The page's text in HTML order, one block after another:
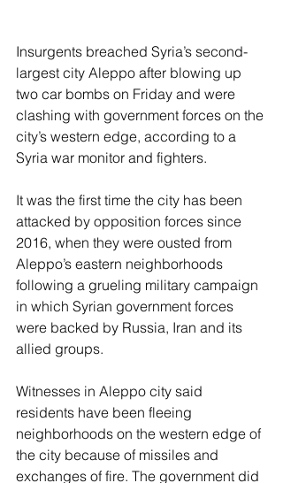
Insurgents breached Syria’s second-
largest city Aleppo after blowing up
two car bombs on Friday and were
clashing with government forces on the
city’s western edge, according to a
Syria war monitor and fighters.
It was the first time the city has been
attacked by opposition forces since
2016, when they were ousted from
Aleppo’s eastern neighborhoods
following a grueling military campaign
in which Syrian government forces
were backed by Russia, Iran and its
allied groups.
Witnesses in Aleppo city said
residents have been fleeing
neighborhoods on the western edge of
the city because of missiles and
exchanges of fire. The government did